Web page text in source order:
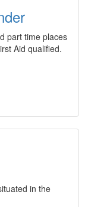
part time places
Aid qualified.
in the